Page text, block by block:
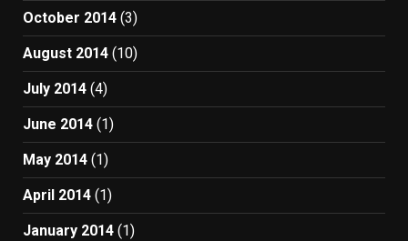
October 2014 (3)
August 2014 (10)
July 2014 (4)
June 2014 (1)
May 2014 (1)
April 2014 (1)
January 2014 (1)